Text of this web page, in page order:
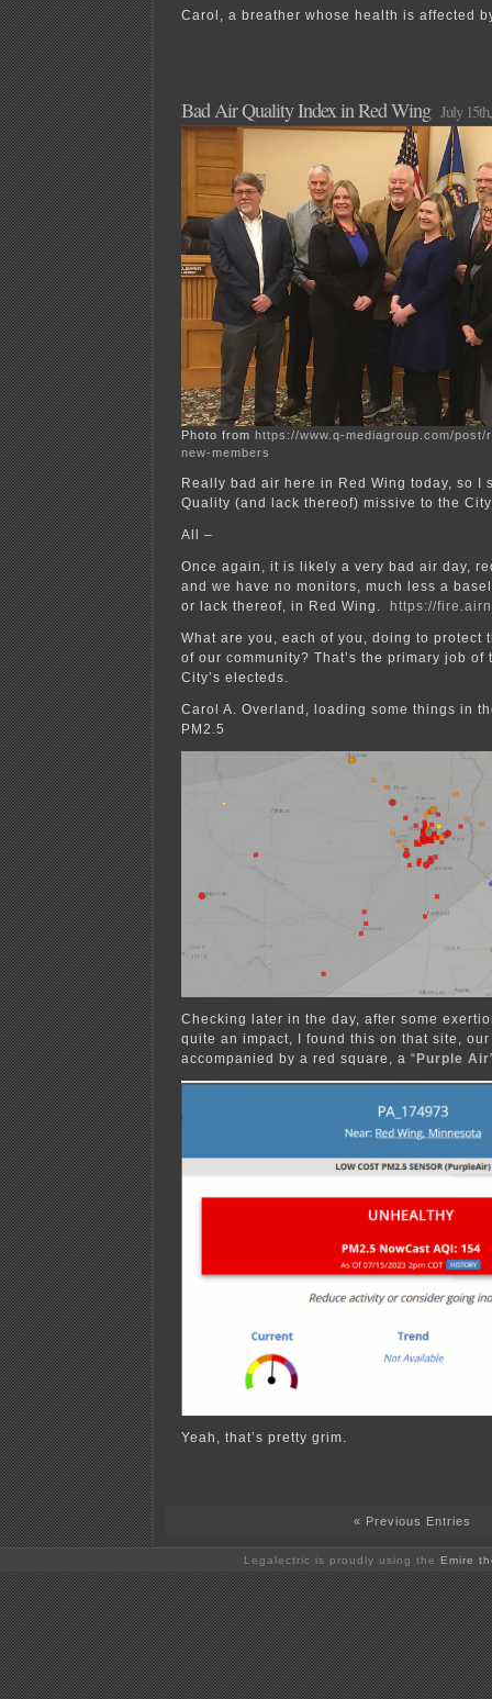
Carol, a breather whose health is affected
Bad Air Quality Index in Red Wing July
Photo from https://www.q-mediagroup.com/
new-members
Really bad air here in Red Wing today, so I
Quality (and lack thereof) missive to the
All –
Once again, it is likely a very bad air day,
and we have no monitors, much less a
or lack thereof, in Red Wing.
https://
What are you, each of you, doing to protect
of our community? That’s the primary job of
City’s electeds.
Carol A. Overland, loading some things in
PM2.5
Checking later in the day, after some
quite an impact, I found this on that site,
accompanied by a red square, a “ Purple Air
Yeah, that’s pretty grim.
« Previous Entries
Legalectric is proudly using the Emire